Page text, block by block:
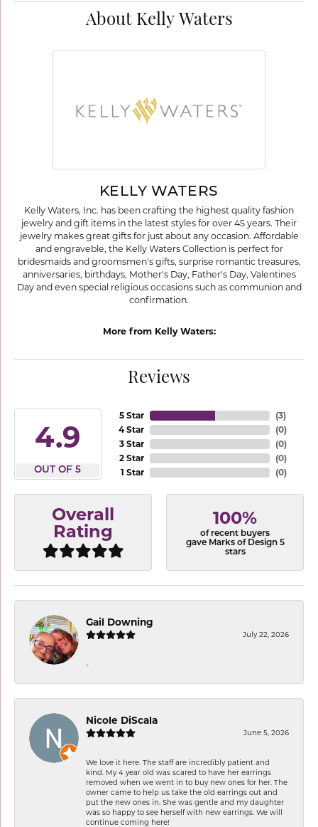
About Kelly Waters
KELLY WATERS
Kelly Waters, Inc. has been crafting the highest quality fashion
jewelry and gift items in the latest styles for over 45 years. Their
jewelry makes great gifts for just about any occasion. Affordable
and engraveble, the Kelly Waters Collection is perfect for
bridesmaids and groomsmen's gifts, surprise romantic treasures,
anniversaries, birthdays, Mother's Day, Father's Day, Valentines
Day and even special religious occasions such as communion and
confirmation.
More from Kelly Waters:
Reviews
4.9
OUT OF 5
5 Star
4 Star
3 Star
2 Star
1 Star
(3)
(0)
(0)
(0)
(0)
Overall
Rating
100%
of recent buyers
gave Marks of Design 5
stars
Gail Downing
July 22, 2026
-
Nicole DiScala
June 5, 2026
We love it here. The staff are incredibly patient and
kind. My 4 year old was scared to have her earrings
removed when we went in to buy new ones for her. The
owner came to help us take the old earrings out and
put the new ones in. She was gentle and my daughter
was so happy to see herself with new earrings. We will
continue coming here!